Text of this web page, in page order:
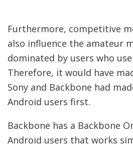
Furthermore, competitive
also influence the amateur
dominated by users who
Therefore, it would have
Sony and Backbone had
Android users first.
Backbone has a Backbone
Android users that works